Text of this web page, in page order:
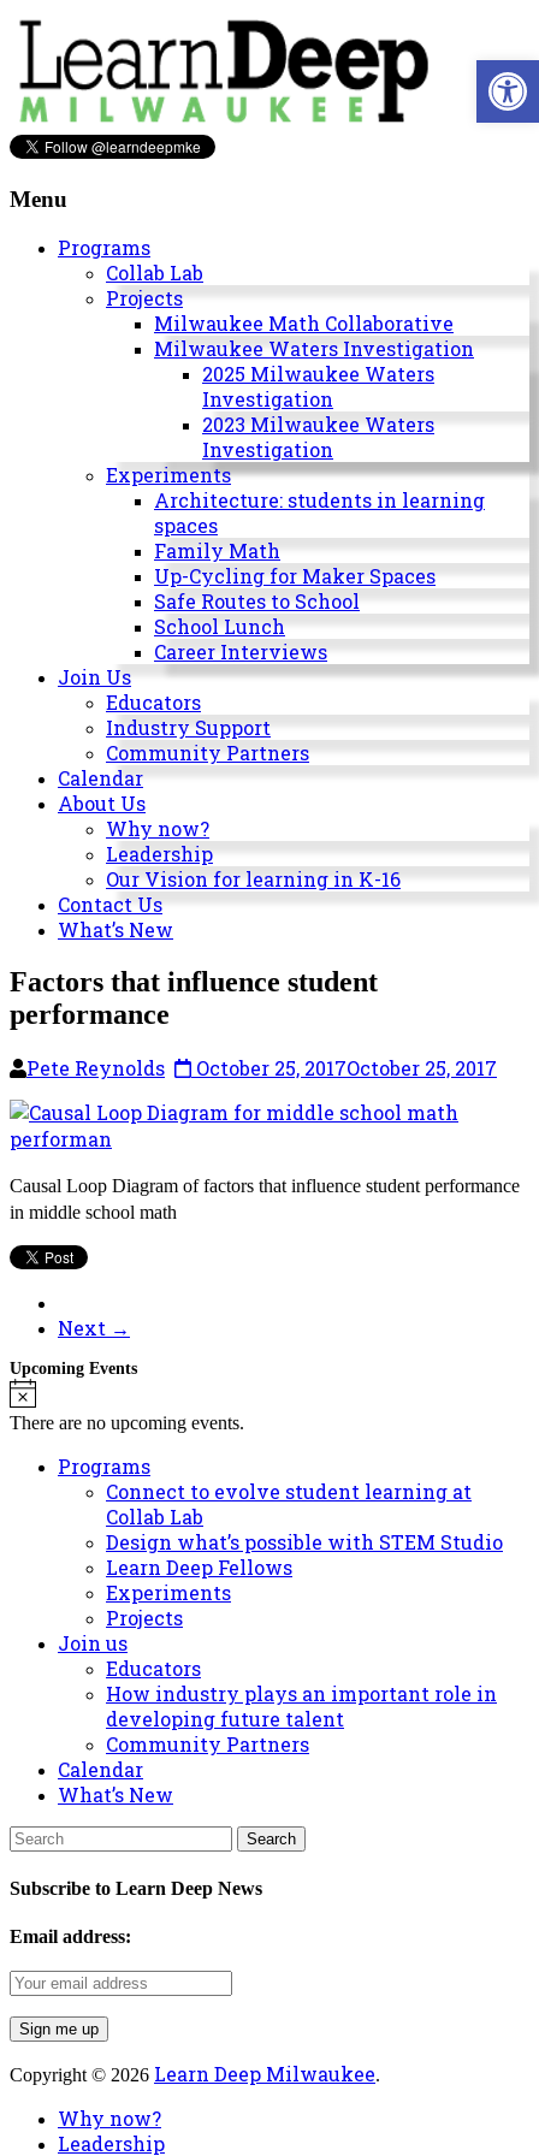
Skip
content
Deep
Menu
Programs
Collab Lab
Projects
Milwaukee Math Collaborative
Milwaukee Waters Investigation
2025 Milwaukee Waters
Investigation
2023 Milwaukee Waters
Investigation
Experiments
Architecture: students in learning
spaces
Family Math
Up-Cycling for Maker Spaces
Safe Routes to School
School Lunch
Career Interviews
Join Us
Educators
Industry Support
Community Partners
Calendar
About Us
Why now?
Leadership
Our Vision for learning in K-16
Contact Us
What’s New
Factors that influence student
performance
Pete Reynolds October 25, 2017October 25, 2017
Causal Loop Diagram of factors that influence student performance
in middle school math
Next →
Upcoming Events
Notice
There are no upcoming events.
Programs
Connect to evolve student learning at
Collab Lab
Design what’s possible with STEM Studio
Learn Deep Fellows
Experiments
Projects
Join us
Educators
How industry plays an important role in
developing future talent
Community Partners
Calendar
What’s New
Subscribe to Learn Deep News
Email address:
Copyright © 2026 Learn Deep Milwaukee.
Why now?
Leadership